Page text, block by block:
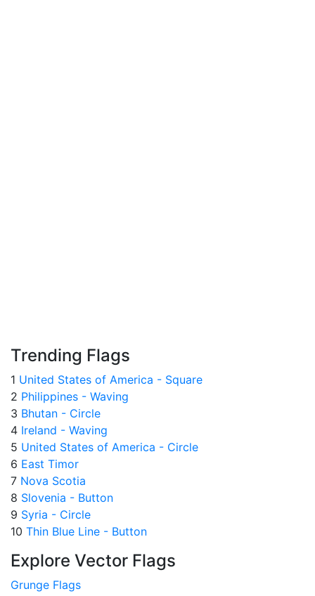
Trending Flags
1 United States of America - Square
2 Philippines - Waving
3 Bhutan - Circle
4 Ireland - Waving
5 United States of America - Circle
6 East Timor
7 Nova Scotia
8 Slovenia - Button
9 Syria - Circle
10 Thin Blue Line - Button
Explore Vector Flags
Grunge Flags